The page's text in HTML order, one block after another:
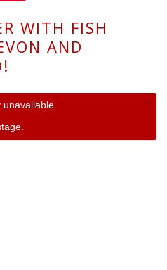
WITH FISH
AND
unavailable.
×